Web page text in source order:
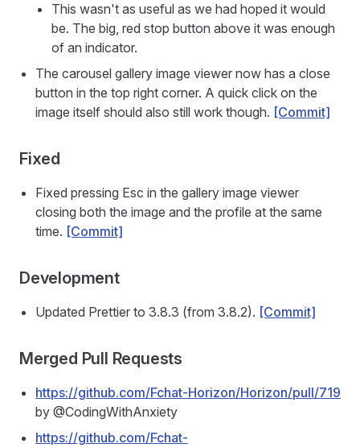
This wasn't as useful as we had hoped it would
be. The big, red stop button above it was enough
of an indicator.
The carousel gallery image viewer now has a close
button in the top right corner. A quick click on the
image itself should also still work though. [Commit]
Fixed
Fixed pressing Esc in the gallery image viewer
closing both the image and the profile at the same
time. [Commit]
Development
Updated Prettier to 3.8.3 (from 3.8.2). [Commit]
Merged Pull Requests
https://github.com/Fchat-Horizon/Horizon/pull/719
by @CodingWithAnxiety
https://github.com/Fchat-